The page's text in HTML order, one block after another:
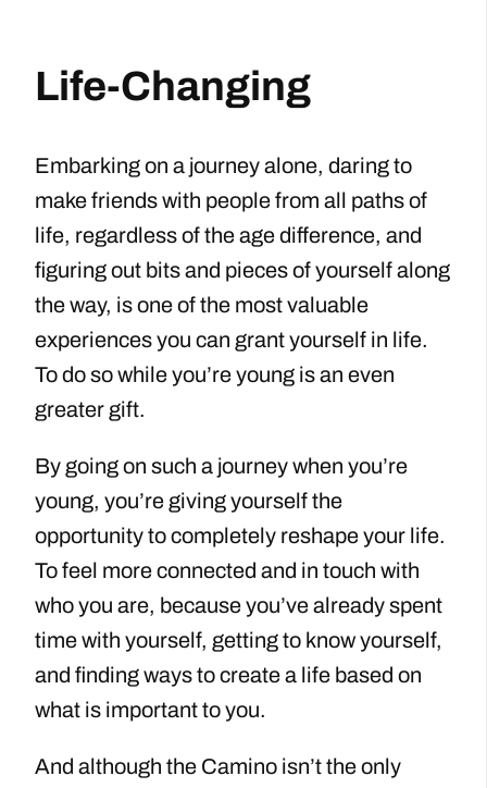
Life-Changing
Embarking on a journey alone, daring to
make friends with people from all paths of
life, regardless of the age difference, and
figuring out bits and pieces of yourself along
the way, is one of the most valuable
experiences you can grant yourself in life.
To do so while you’re young is an even
greater gift.
By going on such a journey when you’re
young, you’re giving yourself the
opportunity to completely reshape your life.
To feel more connected and in touch with
who you are, because you’ve already spent
time with yourself, getting to know yourself,
and finding ways to create a life based on
what is important to you.
And although the Camino isn’t the only